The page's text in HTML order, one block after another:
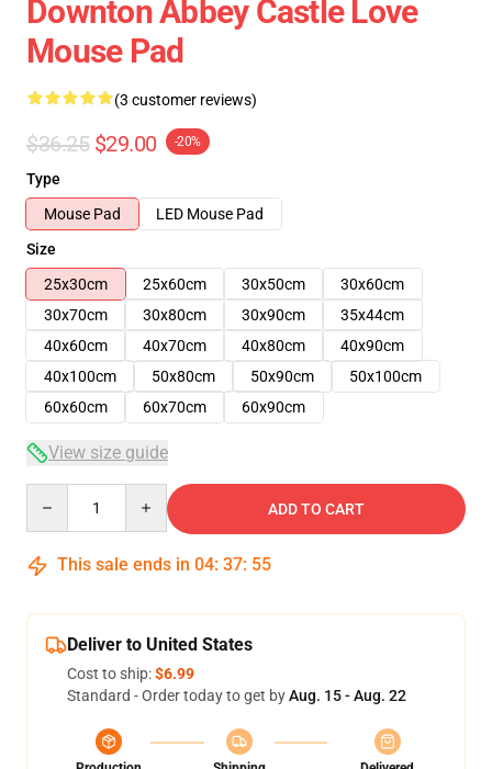
Downton Abbey Castle Love
Mouse Pad
(3 customer reviews)
$36.25 $29.00 -20%
Type
Mouse Pad
LED Mouse Pad
Size
25x30cm
25x60cm 30x50cm
30x60cm
30x70cm
30x80cm 30x90cm
35x44cm
40x60cm
40x70cm 40x80cm
40x90cm
40x100cm
50x80cm 50x90cm
50x100cm
60x60cm
60x70cm 60x90cm
View size guide
ADD TO CART
This sale ends in 04: 37: 54
Deliver to United States
Cost to ship:$6.99
Standard - Order today to get byAug. 15 - Aug. 22